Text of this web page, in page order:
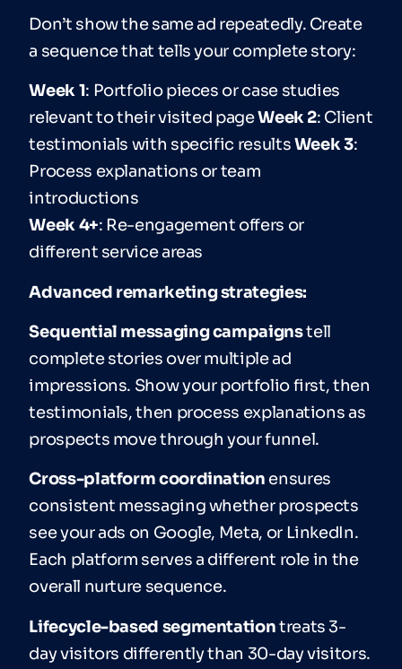
Don’t show the same ad repeatedly. Create
a sequence that tells your complete story:
Week 1: Portfolio pieces or case studies
relevant to their visited pageWeek 2: Client
testimonials with specific resultsWeek 3:
Process explanations or team
introductions
Week 4+: Re-engagement offers or
different service areas
Advanced remarketing strategies:
Sequential messaging campaignstell
complete stories over multiple ad
impressions. Show your portfolio first, then
testimonials, then process explanations as
prospects move through your funnel.
Cross-platform coordination ensures
consistent messaging whether prospects
see your ads on Google, Meta, or LinkedIn.
Each platform serves a different role in the
overall nurture sequence.
Lifecycle-based segmentationtreats 3-
day visitors differently than 30-day visitors.